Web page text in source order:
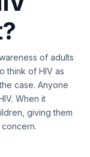
of adults
think of HIV as
case. Anyone
When it
giving them
concern.